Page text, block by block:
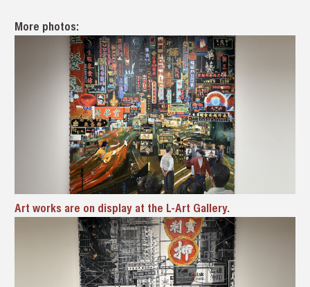
More photos:
Art works are on display at the L-Art Gallery.